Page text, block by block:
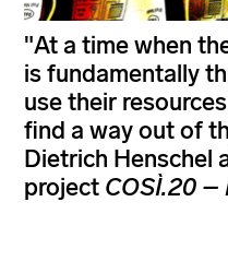
"At a time when
is fundamentally
use their
find a way out of
Dietrich Henschel
project COSÌ.20 –